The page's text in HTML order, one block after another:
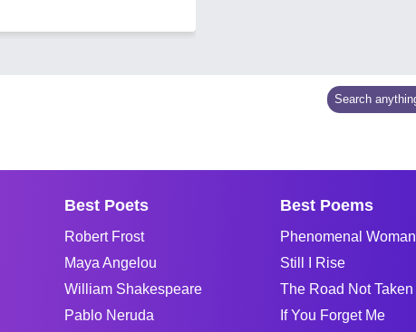
Best Poets
Robert Frost
Maya Angelou
William Shakespeare
Pablo Neruda
Best Poems
Phenomenal Woman
Still I Rise
The Road Not Taken
If You Forget Me